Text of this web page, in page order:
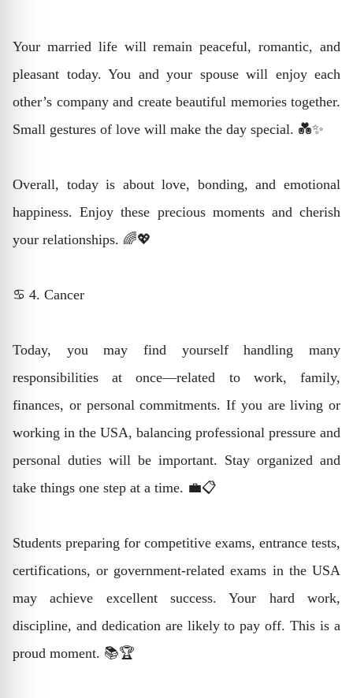
Your married life will remain peaceful, romantic, and
pleasant today. You and your spouse will enjoy each
other’s company and create beautiful memories together.
Small gestures of love will make the day special. 💑✨
Overall, today is about love, bonding, and emotional
happiness. Enjoy these precious moments and cherish
your relationships. 🌈💖
♋ 4. Cancer
Today, you may find yourself handling many
responsibilities at once—related to work, family,
finances, or personal commitments. If you are living or
working in the USA, balancing professional pressure and
personal duties will be important. Stay organized and
take things one step at a time. 💼📋
Students preparing for competitive exams, entrance tests,
certifications, or government-related exams in the USA
may achieve excellent success. Your hard work,
discipline, and dedication are likely to pay off. This is a
proud moment. 📚🏆